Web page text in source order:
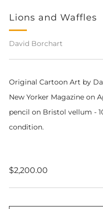
Lions and Waffles
David Borchart
Original Cartoon Art by
New Yorker Magazine on
pencil on Bristol vellum -
condition.
Regular
$2,200.00